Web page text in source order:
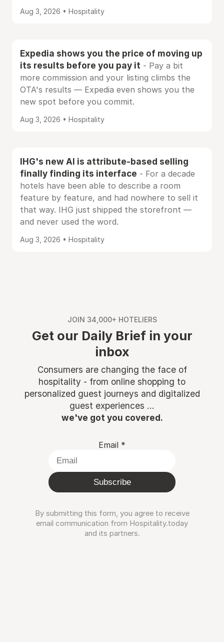
Aug 3, 2026 • Hospitality
Expedia shows you the price of moving up
its results before you pay it - Pay a bit
more commission and your listing climbs the
OTA's results — Expedia even shows you the
new spot before you commit.
Aug 3, 2026 • Hospitality
IHG's new AI is attribute-based selling
finally finding its interface - For a decade
hotels have been able to describe a room
feature by feature, and had nowhere to sell it
that way. IHG just shipped the storefront —
and never used the word.
Aug 3, 2026 • Hospitality
JOIN 34,000+ HOTELIERS
Get our Daily Brief in your
inbox
Consumers are changing the face of
hospitality - from online shopping to
personalized guest journeys and digitalized
guest experiences ...
we've got you covered.
Email *
Subscribe
By submitting this form, you agree to receive
email communication from Hospitality.today
and its partners.